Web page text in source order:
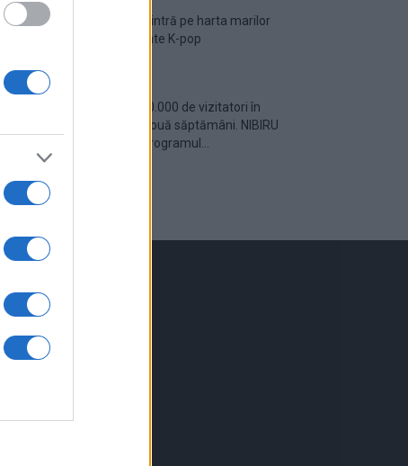
România intră pe harta marilor
evenimente K-pop
Peste 700.000 de vizitatori în
primele două săptămâni. NIBIRU
extinde programul...
Linkuri utile
Contact